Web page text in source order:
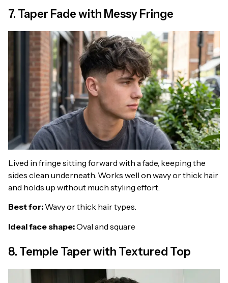
7. Taper Fade with Messy Fringe
Lived in fringe sitting forward with a fade, keeping the
sides clean underneath. Works well on wavy or thick hair
and holds up without much styling effort.
Best for: Wavy or thick hair types.
Ideal face shape:Oval and square
8. Temple Taper with Textured Top